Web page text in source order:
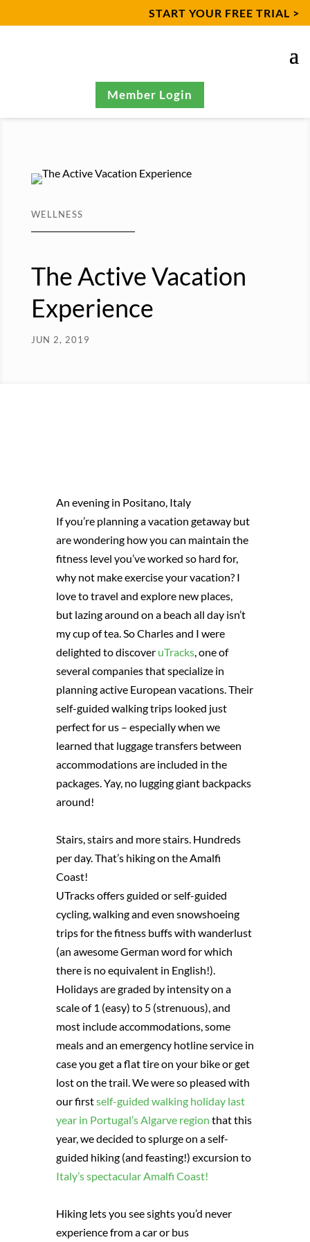
START YOUR FREE TRIAL >
Member Login
WELLNESS
The Active Vacation
Experience
JUN 2, 2019
An evening in Positano, Italy
If you’re planning a vacation getaway but
are wondering how you can maintain the
fitness level you’ve worked so hard for,
why not make exercise your vacation? I
love to travel and explore new places,
but lazing around on a beach all day isn’t
my cup of tea. So Charles and I were
delighted to discover uTracks, one of
several companies that specialize in
planning active European vacations. Their
self-guided walking trips looked just
perfect for us – especially when we
learned that luggage transfers between
accommodations are included in the
packages. Yay, no lugging giant backpacks
around!
Stairs, stairs and more stairs. Hundreds
per day. That’s hiking on the Amalfi
Coast!
UTracks offers guided or self-guided
cycling, walking and even snowshoeing
trips for the fitness buffs with wanderlust
(an awesome German word for which
there is no equivalent in English!).
Holidays are graded by intensity on a
scale of 1 (easy) to 5 (strenuous), and
most include accommodations, some
meals and an emergency hotline service in
case you get a flat tire on your bike or get
lost on the trail. We were so pleased with
our firstself-guided walking holiday last
year in Portugal’s Algarve region that this
year, we decided to splurge on a self-
guided hiking (and feasting!) excursion to
Italy’s spectacular Amalfi Coast!
Hiking lets you see sights you’d never
experience from a car or bus